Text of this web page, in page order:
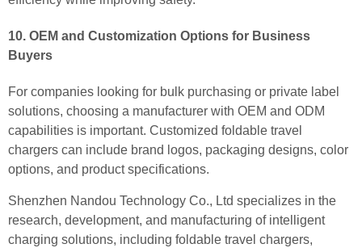
10. OEM and Customization Options for Business
Buyers
For companies looking for bulk purchasing or private label
solutions, choosing a manufacturer with OEM and ODM
capabilities is important. Customized foldable travel
chargers can include brand logos, packaging designs, color
options, and product specifications.
Shenzhen Nandou Technology Co., Ltd specializes in the
research, development, and manufacturing of intelligent
charging solutions, including foldable travel chargers,